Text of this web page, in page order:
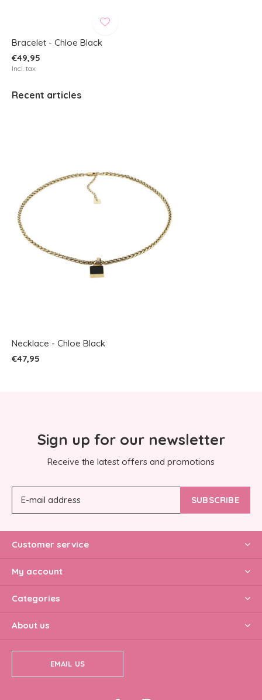
Bracelet - Chloe Black
€49,95
Incl. tax
Recent articles
Necklace - Chloe Black
€47,95
Sign up for our newsletter
Receive the latest offers and promotions
SUBSCRIBE
Customer service
My account
Categories
About us
EMAIL US